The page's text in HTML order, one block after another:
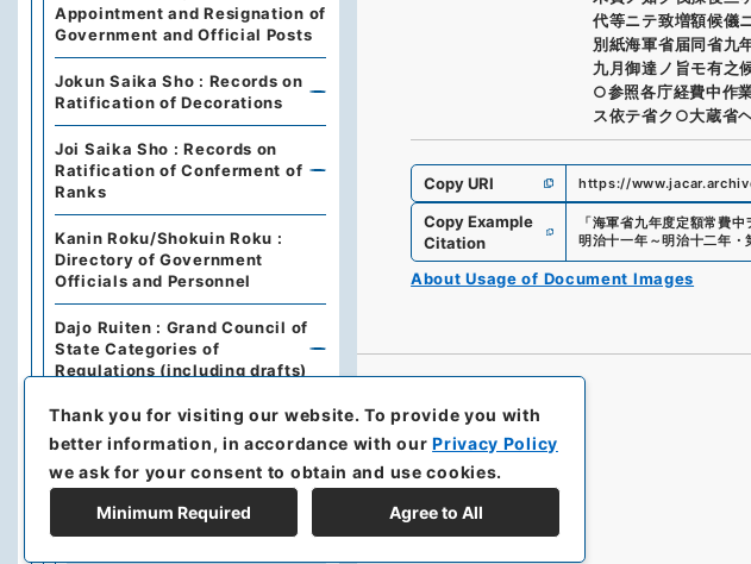
代等ニテ致増額候儀
別紙海軍省届同省九
九月御達ノ旨モ有之
○参照各庁経費中作
ス依テ省ク○大蔵省
Copy URI https://
Copy Example
Citation
「海軍省九年度定額常費中
明治十一年～明治十二年
About Usage of Document Images
Appointment and Resignation of
Government and Official Posts
Jokun Saika Sho : Records on
Ratification of Decorations
Joi Saika Sho : Records on
Ratification of Conferment of
Ranks
Kanin Roku/Shokuin Roku :
Directory of Government
Officials and Personnel
Dajo Ruiten : Grand Council of
State Categories of
Regulations (including drafts)
Dajo Ruiten Vol.1 1867-1870
太政類典・第２編・明治４年～明
治１０年
Thank you for visiting our website.To provide you with
better information, in accordance with ourPrivacy Policy
we ask for your consent to obtain and use cookies.
Minimum Required Agree to All